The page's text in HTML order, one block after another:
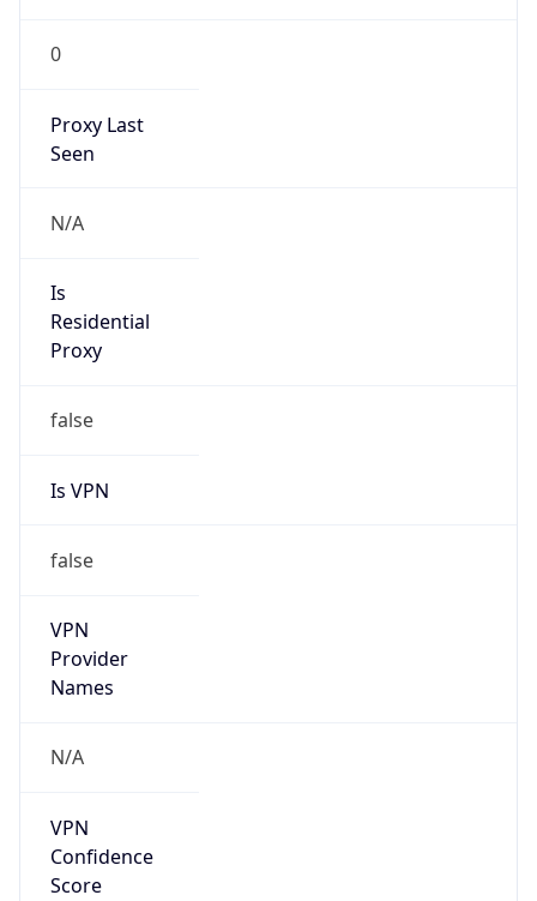
0
Proxy Last
Seen
N/A
Is
Residential
Proxy
false
Is VPN
false
VPN
Provider
Names
N/A
VPN
Confidence
Score